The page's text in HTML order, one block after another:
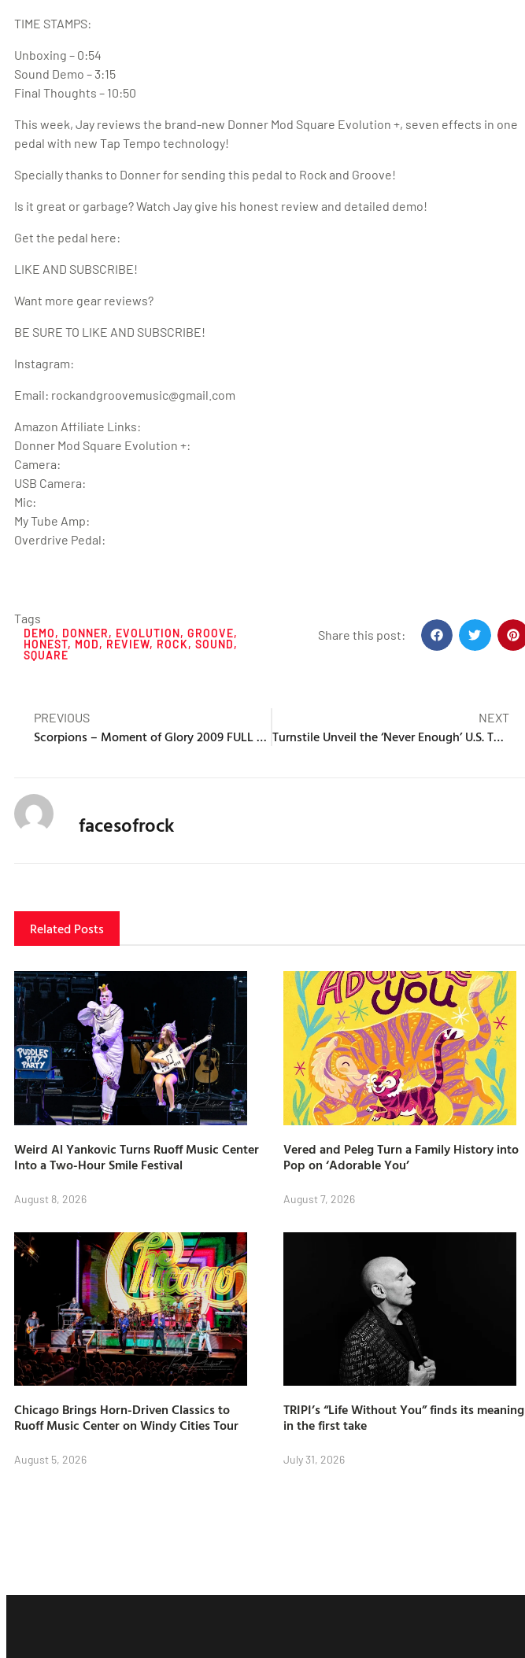
TIME STAMPS:
Unboxing – 0:54
Sound Demo – 3:15
Final Thoughts – 10:50
This week, Jay reviews the brand-new Donner Mod Square Evolution +, seven effects in one
pedal with new Tap Tempo technology!
Specially thanks to Donner for sending this pedal to Rock and Groove!
Is it great or garbage? Watch Jay give his honest review and detailed demo!
Get the pedal here:
LIKE AND SUBSCRIBE!
Want more gear reviews?
BE SURE TO LIKE AND SUBSCRIBE!
Instagram:
Email: rockandgroovemusic@gmail.com
Amazon Affiliate Links:
Donner Mod Square Evolution +:
Camera:
USB Camera:
Mic:
My Tube Amp:
Overdrive Pedal:
Tags
DEMO, DONNER, EVOLUTION, GROOVE,
HONEST, MOD, REVIEW, ROCK, SOUND,
SQUARE
Share this post:
PREVIOUS
Scorpions – Moment of Glory 2009 FULL CONCERT
NEXT
Turnstile Unveil the ‘Never Enough’ U.S. Tour
facesofrock
Related Posts
Weird Al Yankovic Turns Ruoff Music Center
Into a Two-Hour Smile Festival
August 8, 2026
Vered and Peleg Turn a Family History into
Pop on ‘Adorable You’
August 7, 2026
Chicago Brings Horn-Driven Classics to
Ruoff Music Center on Windy Cities Tour
August 5, 2026
TRIPI’s “Life Without You” finds its meaning
in the first take
July 31, 2026